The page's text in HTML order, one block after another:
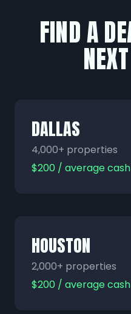
FIND A
DALLAS
4,000+ properties
$200 / average
HOUSTON
2,000+ properties
$200 / average